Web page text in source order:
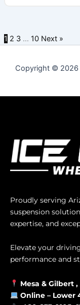
1 2 3 … 10 Next »
Copyright © 2026
Proudly serving
suspension
expertise, and
Elevate your
performance and
Mesa & Gilbert ,
Online – Lower